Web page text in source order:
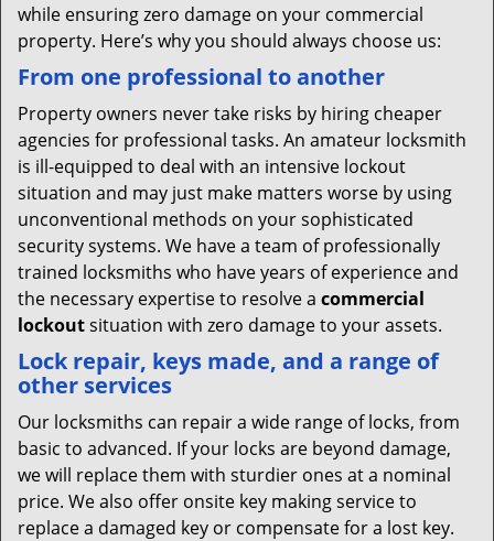
while ensuring zero damage on your commercial
property. Here’s why you should always choose us:
From one professional to another
Property owners never take risks by hiring cheaper
agencies for professional tasks. An amateur locksmith
is ill-equipped to deal with an intensive lockout
situation and may just make matters worse by using
unconventional methods on your sophisticated
security systems. We have a team of professionally
trained locksmiths who have years of experience and
the necessary expertise to resolve a commercial
lockoutsituation with zero damage to your assets.
Lock repair, keys made, and a range of
other services
Our locksmiths can repair a wide range of locks, from
basic to advanced. If your locks are beyond damage,
we will replace them with sturdier ones at a nominal
price. We also offer onsite key making service to
replace a damaged key or compensate for a lost key.